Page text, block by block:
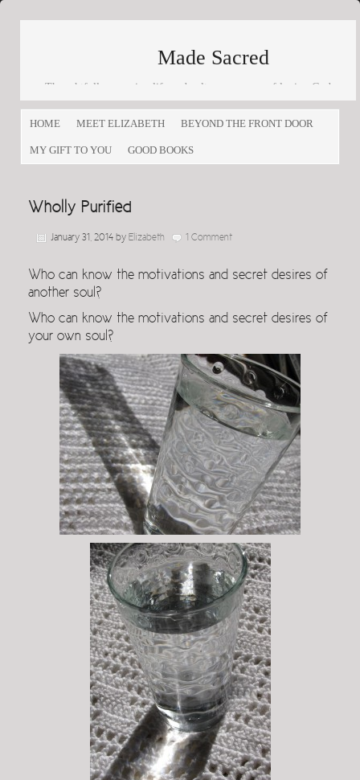
Made Sacred
Thoughtfully engaging life and culture as a way of loving God
and loving others
HOME
MEET ELIZABETH BEYOND THE FRONT DOOR
MY GIFT TO YOU GOOD BOOKS
Wholly Purified
January 31, 2014 by Elizabeth 1 Comment
Who can know the motivations and secret desires of
another soul?
Who can know the motivations and secret desires of
your own soul?